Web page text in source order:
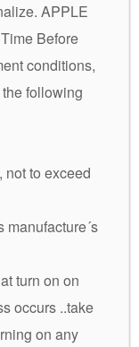
APPLE
Before
conditions,
following
not to exceed
turn on on
occurs ..take
on any